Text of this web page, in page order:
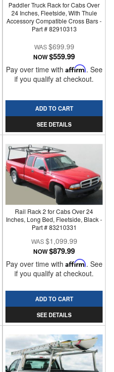
Paddler Truck Rack for Cabs Over
24 Inches, Fleetside, With Thule
Accessory Compatible Cross Bars -
Part # 82910313
$699.99
NOW$559.99
Pay over time with Affirm. See
if you qualify at checkout.
ADD TO CART
SEE DETAILS
Rail Rack 2 for Cabs Over 24
Inches, Long Bed, Fleetside, Black -
Part # 83210331
$1,099.99
NOW$879.99
Pay over time with Affirm. See
if you qualify at checkout.
ADD TO CART
SEE DETAILS